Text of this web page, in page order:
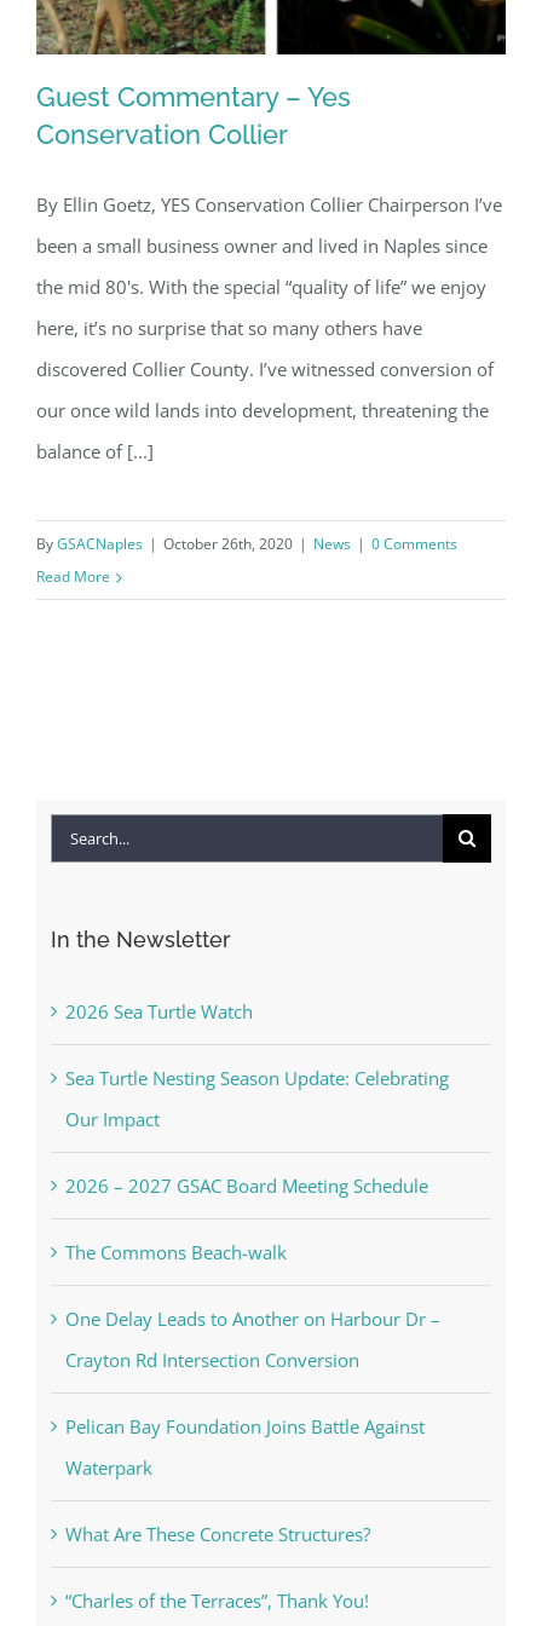
Guest Commentary – Yes
Conservation Collier
Guest Commentary – Yes
Conservation Collier
By Ellin Goetz, YES Conservation Collier Chairperson I’ve
been a small business owner and lived in Naples since
the mid 80's. With the special “quality of life” we enjoy
here, it’s no surprise that so many others have
discovered Collier County. I’ve witnessed conversion of
our once wild lands into development, threatening the
balance of [...]
ByGSACNaples | October 26th, 2020 | News | 0 Comments
Read More
Search
In the Newsletter
2026 Sea Turtle Watch
Sea Turtle Nesting Season Update: Celebrating
Our Impact
2026 – 2027 GSAC Board Meeting Schedule
The Commons Beach-walk
One Delay Leads to Another on Harbour Dr –
Crayton Rd Intersection Conversion
Pelican Bay Foundation Joins Battle Against
Waterpark
What Are These Concrete Structures?
“Charles of the Terraces”, Thank You!